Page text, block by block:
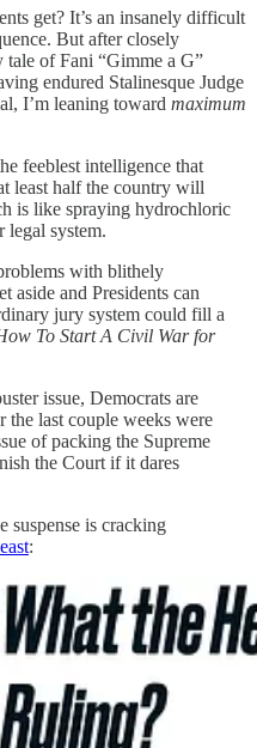
get? It’s an insanely difficult
But after closely
of Fani “Gimme a G”
endured Stalinesque Judge
I’m leaning toward maximum
feeblest intelligence that
least half the country will
is like spraying hydrochloric
legal system.
with blithely
aside and Presidents can
jury system could fill a
To Start A Civil War for
issue, Democrats are
the last couple weeks were
of packing the Supreme
the Court if it dares
suspense is cracking
: